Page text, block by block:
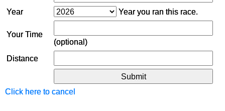
Year
Year you ran this race.
Your Time
(optional)
Distance
Click here to cancel